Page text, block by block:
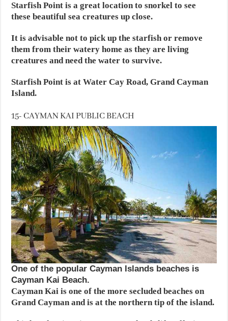
Starfish Point is a great location to snorkel to see
these beautiful sea creatures up close.
It is advisable not to pick up the starfish or remove
them from their watery home as they are living
creatures and need the water to survive.
Starfish Point is at Water Cay Road, Grand Cayman
Island.
15- CAYMAN KAI PUBLIC BEACH
One of the popular Cayman Islands beaches is
Cayman Kai Beach.
Cayman Kai is one of the more secluded beaches on
Grand Cayman and is at the northern tip of the island.